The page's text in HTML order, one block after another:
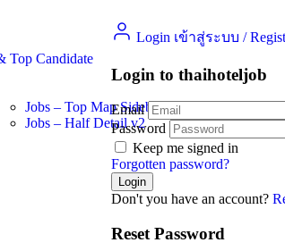
Top Candidate
Jobs – Top Map Sidebar
Jobs – Half Detail v2
Jobs
Login เข้าสู่ระบบ /
Login to thaihoteljob
Email
Password
Keep me signed in
Forgotten password?
Don't you have an account?
Reset Password